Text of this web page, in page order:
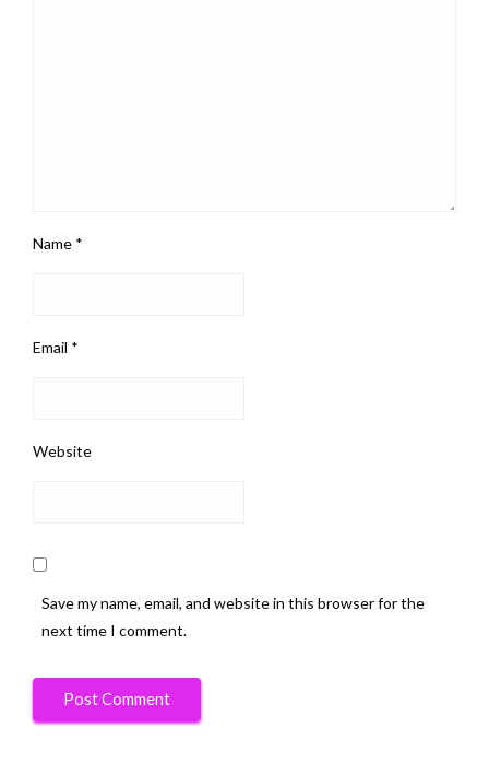
Name *
Email *
Website
Save my name, email, and website in this browser for the
next time I comment.